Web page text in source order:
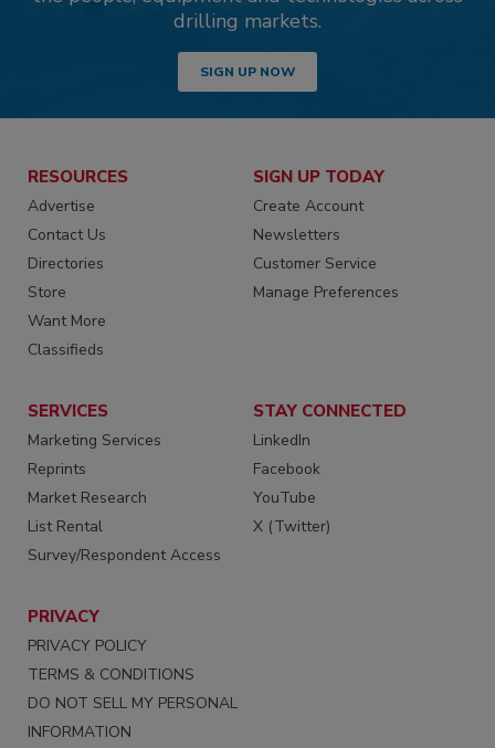
drilling markets.
SIGN UP NOW
RESOURCES
Advertise
Contact Us
Directories
Store
Want More
Classifieds
SIGN UP TODAY
Create Account
Newsletters
Customer Service
Manage Preferences
SERVICES
Marketing Services
Reprints
Market Research
List Rental
Survey/Respondent Access
STAY CONNECTED
LinkedIn
Facebook
YouTube
X (Twitter)
PRIVACY
PRIVACY POLICY
TERMS & CONDITIONS
DO NOT SELL MY PERSONAL
INFORMATION